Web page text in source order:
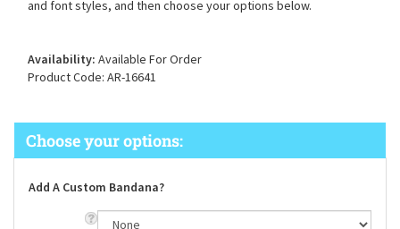
and font styles, and then choose your options below.
Availability: Available For Order
Product Code: AR-16641
Add A Custom Bandana?